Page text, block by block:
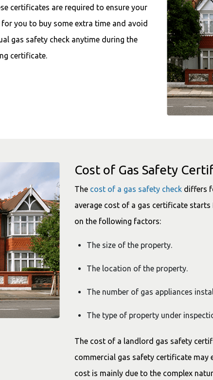
certificates are required to ensure your
you to buy some extra time and avoid
gas safety check anytime during the
certificate.
Cost of Gas Safety
The cost of a gas safety check differs
average cost of a gas certificate
on the following factors:
The size of the property.
The location of the property.
The number of gas appliances
The type of property under
The cost of a landlord gas safety
commercial gas safety certificate may
cost is mainly due to the complex